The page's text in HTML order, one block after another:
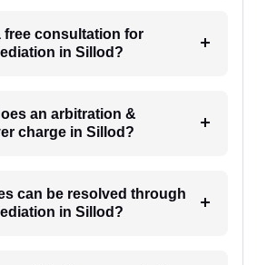
free consultation for
in Sillod?
an arbitration &
charge in Sillod?
can be resolved through
in Sillod?